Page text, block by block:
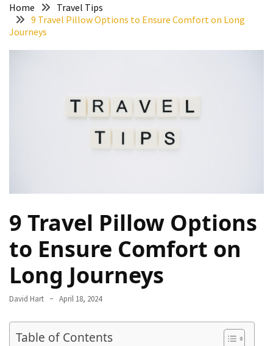
Annapurna
Base
Camp
Adventure
Across
Desert
Top
Best
Budget
Destinations
Home
Travel Tips
9 Travel Pillow Options to Ensure Comfort on Long
Journeys
9 Travel Pillow Options
to Ensure Comfort on
Long Journeys
David Hart April 18, 2024
Table of Contents